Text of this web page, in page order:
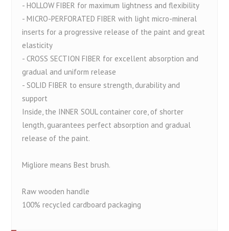
- HOLLOW FIBER for maximum lightness and flexibility
- MICRO-PERFORATED FIBER with light micro-mineral
inserts for a progressive release of the paint and great
elasticity
- CROSS SECTION FIBER for excellent absorption and
gradual and uniform release
- SOLID FIBER to ensure strength, durability and
support
Inside, the INNER SOUL container core, of shorter
length, guarantees perfect absorption and gradual
release of the paint.
Migliore means Best brush.
Raw wooden handle
100% recycled cardboard packaging